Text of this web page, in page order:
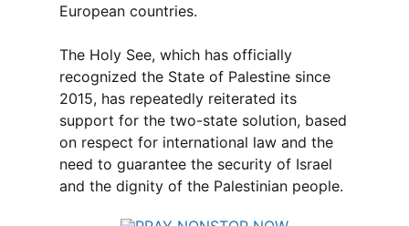
European countries.
The Holy See, which has officially
recognized the State of Palestine since
2015, has repeatedly reiterated its
support for the two-state solution, based
on respect for international law and the
need to guarantee the security of Israel
and the dignity of the Palestinian people.